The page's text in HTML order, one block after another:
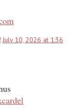
July 10, 2026 at 1:36